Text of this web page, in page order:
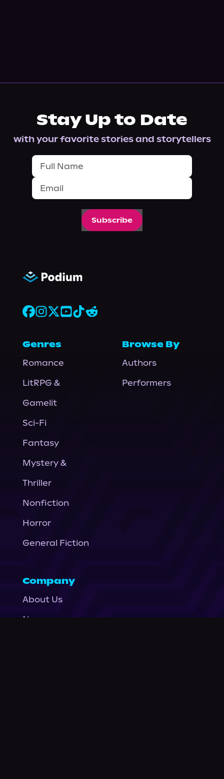
Stay Up to Date
with your favorite stories and storytellers
Subscribe
Genres
Romance
LitRPG &
Gamelit
Sci-Fi
Fantasy
Mystery &
Thriller
Nonfiction
Horror
General Fiction
Browse By
Authors
Performers
Company
About Us
News